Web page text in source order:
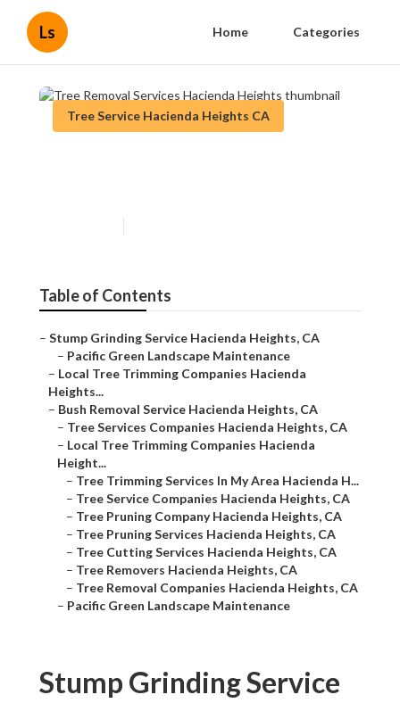
Ls Home Categories
Tree Service Hacienda Heights CA
Table of Contents
– Stump Grinding Service Hacienda Heights, CA
– Pacific Green Landscape Maintenance
– Local Tree Trimming Companies Hacienda
Heights...
– Bush Removal Service Hacienda Heights, CA
– Tree Services Companies Hacienda Heights, CA
– Local Tree Trimming Companies Hacienda
Height...
– Tree Trimming Services In My Area Hacienda H...
– Tree Service Companies Hacienda Heights, CA
– Tree Pruning Company Hacienda Heights, CA
– Tree Pruning Services Hacienda Heights, CA
– Tree Cutting Services Hacienda Heights, CA
– Tree Removers Hacienda Heights, CA
– Tree Removal Companies Hacienda Heights, CA
– Pacific Green Landscape Maintenance
Stump Grinding Service